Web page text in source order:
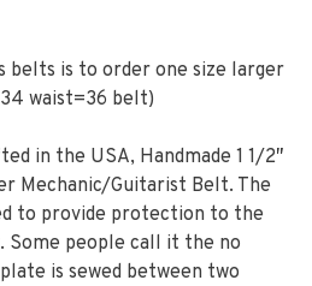
belts is to order one size larger
waist=36 belt)
in the USA, Handmade 1 1/2″
Mechanic/Guitarist Belt. The
to provide protection to the
Some people call it the no
is sewed between two